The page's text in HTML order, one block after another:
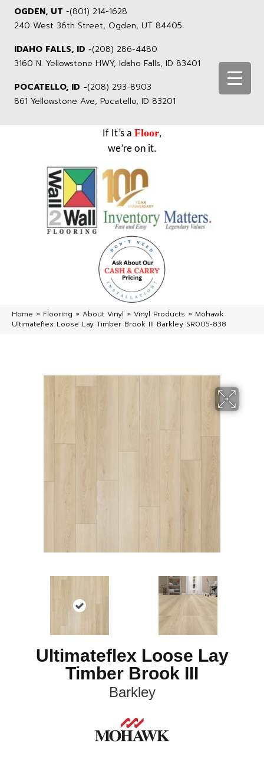
OGDEN, UT -(801) 214-1628
240 West 36th Street, Ogden, UT 84405
IDAHO FALLS, ID -(208) 286-4480
3160 N. Yellowstone HWY, Idaho Falls, ID 83401
POCATELLO, ID -(208) 293-8903
861 Yellowstone Ave, Pocatello, ID 83201
If It’s a Floor,
we’re on it.
Home » Flooring » About Vinyl » Vinyl Products » Mohawk
Ultimateflex Loose Lay Timber Brook III Barkley SR005-838
Ultimateflex Loose Lay
Timber Brook III
Barkley